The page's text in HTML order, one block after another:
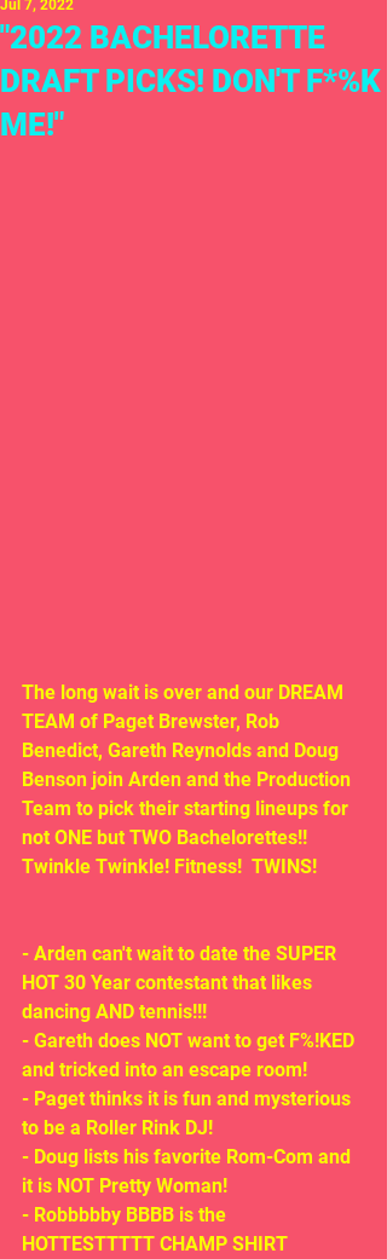
"2022 BACHELORETTE
DRAFT PICKS! DON'T F*%K
ME!"
Jul 7, 2022
The long wait is over and our DREAM
TEAM of Paget Brewster, Rob
Benedict, Gareth Reynolds and Doug
Benson join Arden and the Production
Team to pick their starting lineups for
not ONE but TWO Bachelorettes!!
Twinkle Twinkle! Fitness!  TWINS!
- Arden can't wait to date the SUPER
HOT 30 Year contestant that likes
dancing AND tennis!!!
- Gareth does NOT want to get F%!KED
and tricked into an escape room!
- Paget thinks it is fun and mysterious
to be a Roller Rink DJ!
- Doug lists his favorite Rom-Com and
it is NOT Pretty Woman!
- Robbbbby BBBB is the
HOTTESTTTTT CHAMP SHIRT